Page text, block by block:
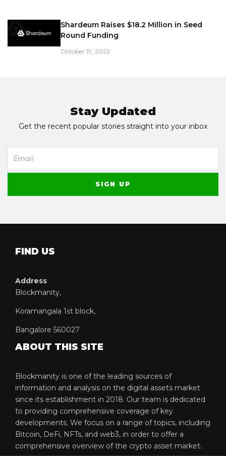
Shardeum Raises $18.2 Million in Seed
Round Funding
October 19, 2022
Stay Updated
Get the recent popular stories straight into your inbox
FIND US
Address
Blockmanity,
Koramangala 1st block,
Bangalore 560027
ABOUT THIS SITE
Blockmanity is one of the leading sources of
information and analysis on the digital assets market
since its establishment in 2018. Our team is dedicated
to providing comprehensive coverage of key
developments. We focus on a range of topics, including
Bitcoin, DeFi, NFTs, and web3, in order to offer a
comprehensive overview of the crypto asset market.